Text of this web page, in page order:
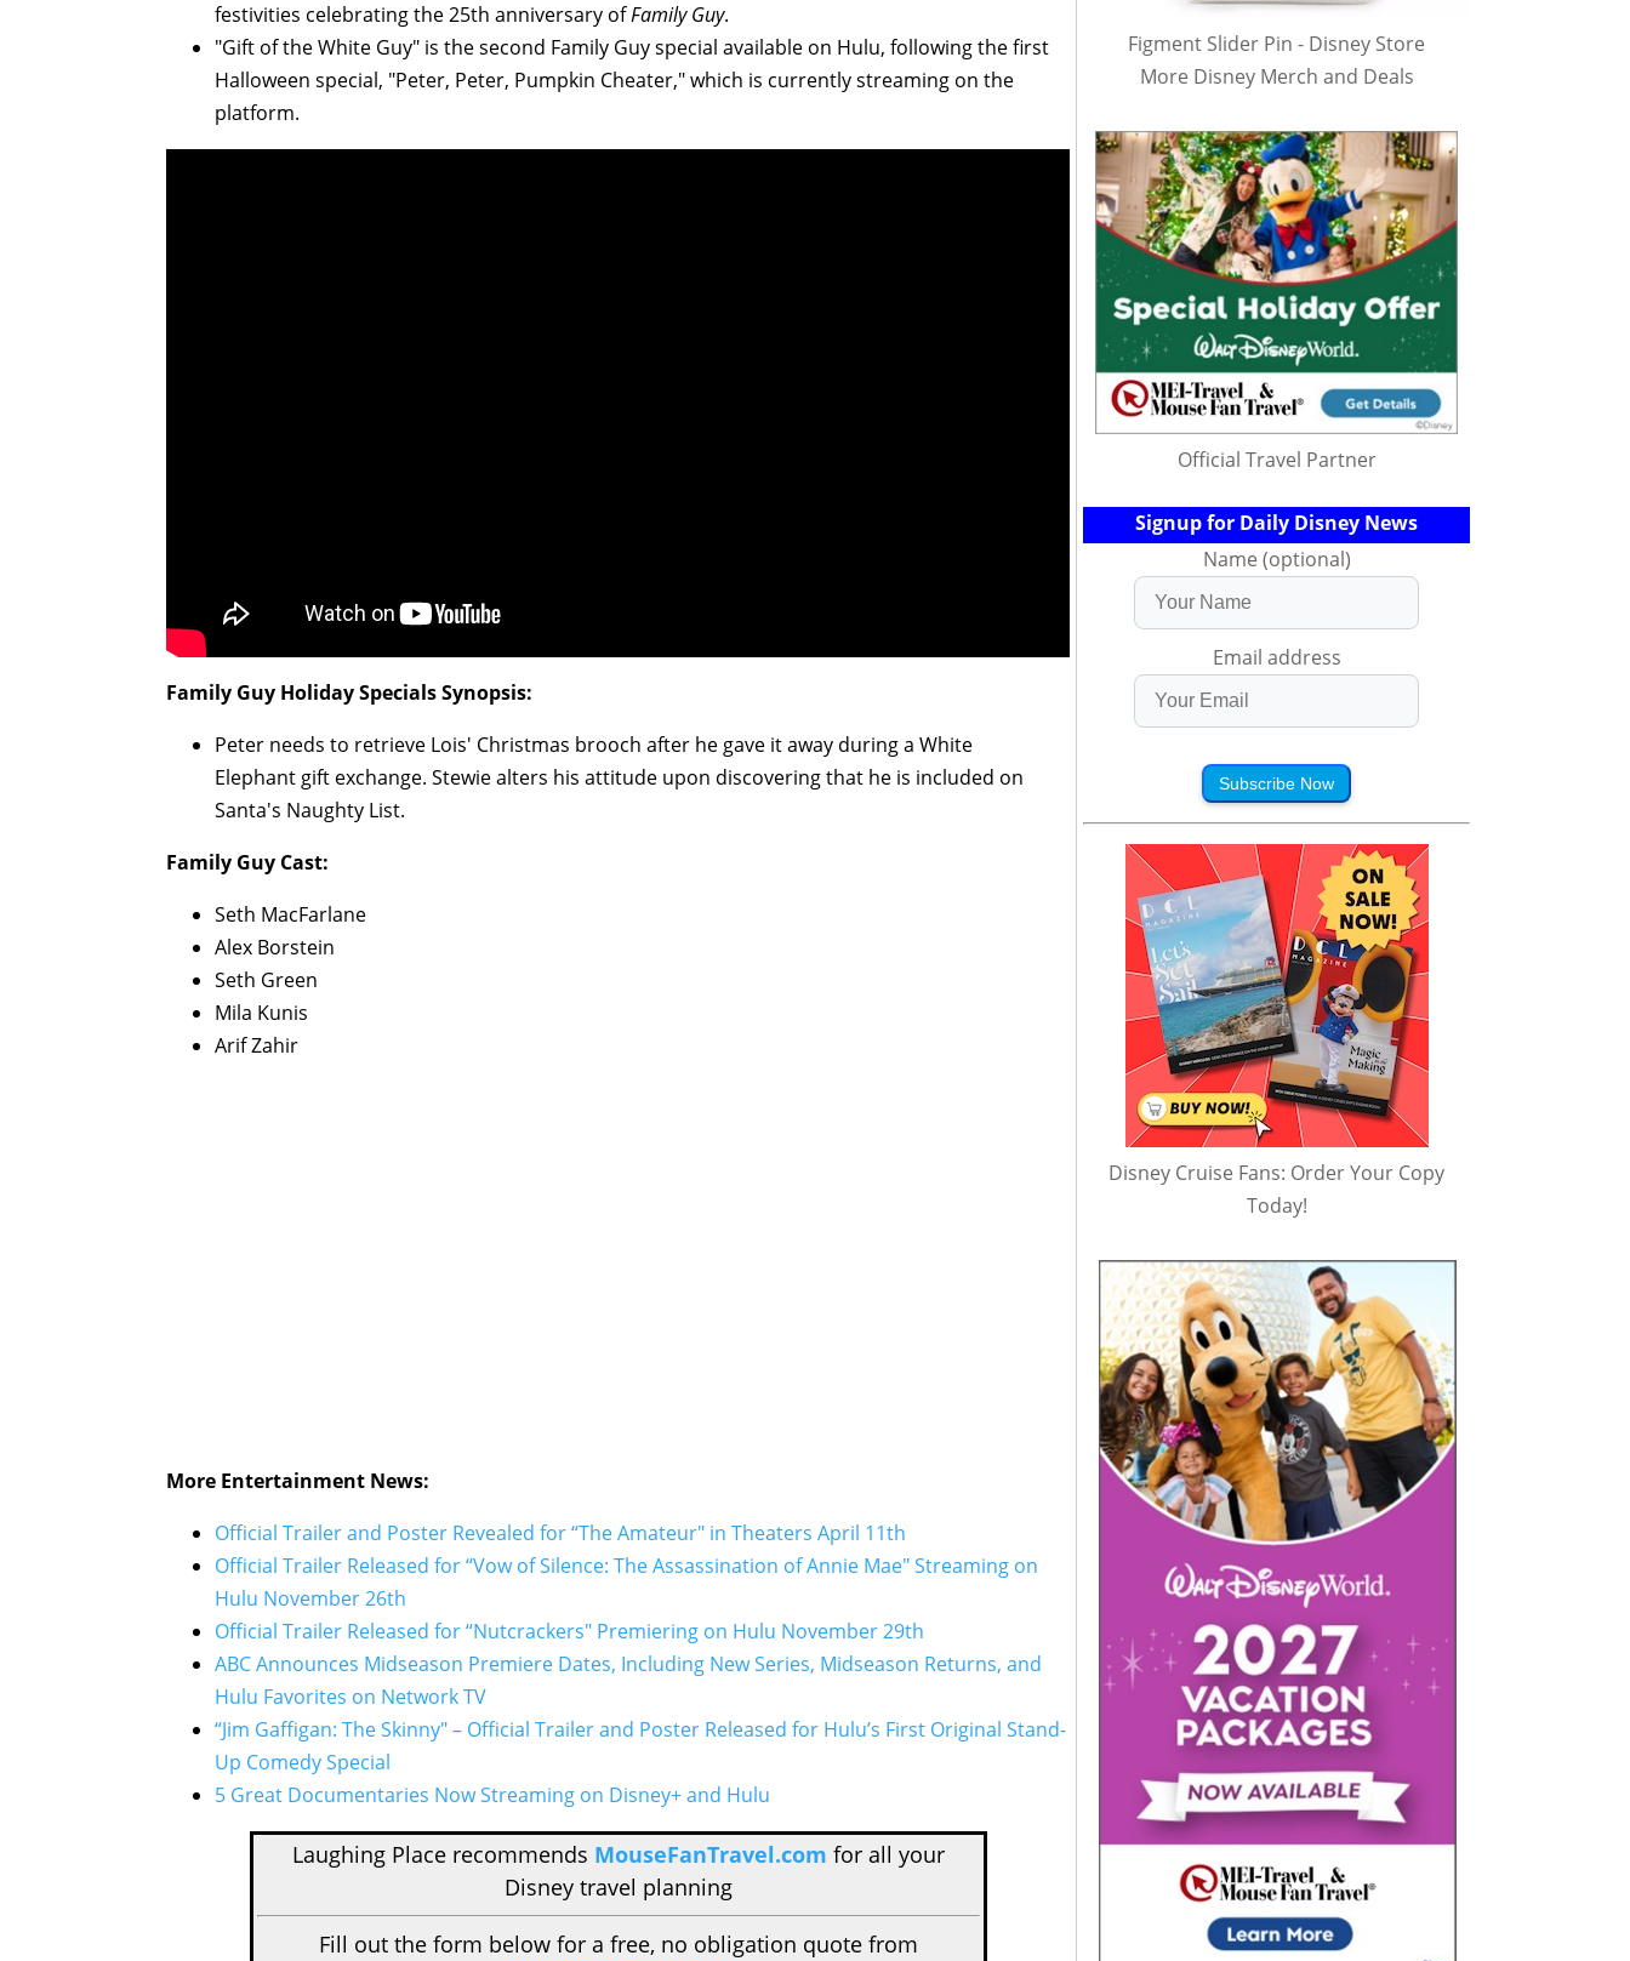
festivities celebrating the 25th anniversary ofFamily Guy.
"Gift of the White Guy" is the second Family Guy special available on Hulu, following the first
Halloween special, "Peter, Peter, Pumpkin Cheater," which is currently streaming on the
platform.
Family Guy Holiday Specials Synopsis:
Peter needs to retrieve Lois' Christmas brooch after he gave it away during a White
Elephant gift exchange. Stewie alters his attitude upon discovering that he is included on
Santa's Naughty List.
Family Guy Cast:
Seth MacFarlane
Alex Borstein
Seth Green
Mila Kunis
Arif Zahir
More Entertainment News:
Official Trailer and Poster Revealed for “The Amateur" in Theaters April 11th
Official Trailer Released for “Vow of Silence: The Assassination of Annie Mae" Streaming on
Hulu November 26th
Official Trailer Released for “Nutcrackers" Premiering on Hulu November 29th
ABC Announces Midseason Premiere Dates, Including New Series, Midseason Returns, and
Hulu Favorites on Network TV
“Jim Gaffigan: The Skinny" – Official Trailer and Poster Released for Hulu’s First Original Stand-
Up Comedy Special
5 Great Documentaries Now Streaming on Disney+ and Hulu
Laughing Place recommends MouseFanTravel.com for all your
Disney travel planning
Fill out the form below for a free, no obligation quote from
Figment Slider Pin - Disney Store
More Disney Merch and Deals
Official Travel Partner
Signup for Daily Disney News
Name (optional)
Email address
Subscribe Now
Disney Cruise Fans: Order Your Copy
Today!